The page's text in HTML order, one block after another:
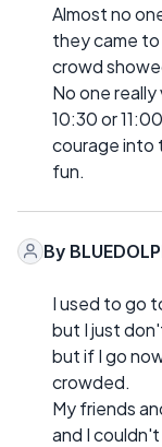
Almost no
they came
crowd
No one
10:30 or
courage into
fun.
By
I used to go
but I just
but if I go
crowded.
My friends
and I